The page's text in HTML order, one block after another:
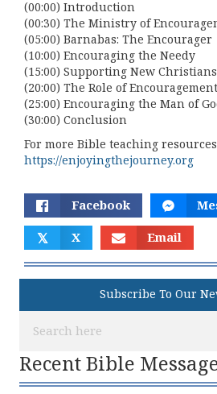
(00:00) Introduction
(00:30) The Ministry of
(05:00) Barnabas: The Encourager
(10:00) Encouraging the Needy
(15:00) Supporting New Christians
(20:00) The Role of
(25:00) Encouraging the Man of
(30:00) Conclusion
For more Bible teaching
https://enjoyingthejourney.org
Facebook
𝕏 X Email
Subscribe To Our
Recent Bible